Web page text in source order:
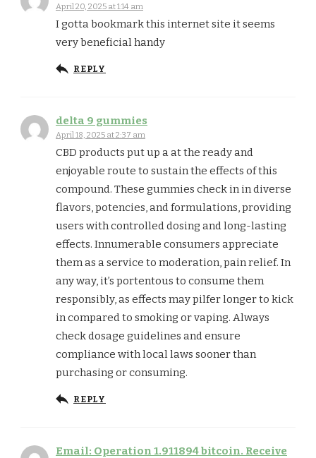
April 20, 2025 at 1:14 am
I gotta bookmark this internet site it seems
very beneficial handy
REPLY
delta 9 gummies
April 18, 2025 at 2:37 am
CBD products put up a at the ready and
enjoyable route to sustain the effects of this
compound. These gummies check in in diverse
flavors, potencies, and formulations, providing
users with controlled dosing and long-lasting
effects. Innumerable consumers appreciate
them as a service to moderation, pain relief. In
any way, it’s portentous to consume them
responsibly, as effects may pilfer longer to kick
in compared to smoking or vaping. Always
check dosage guidelines and ensure
compliance with local laws sooner than
purchasing or consuming.
REPLY
Email: Operation 1.911894 bitcoin. Receive